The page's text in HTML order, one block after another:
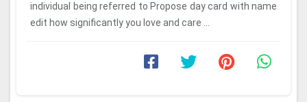
individual being referred to Propose day card with name
edit how significantly you love and care ...